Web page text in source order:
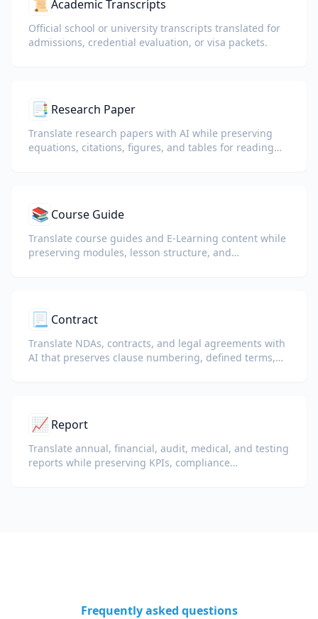
📜 Academic Transcripts
Official school or university transcripts translated for
admissions, credential evaluation, or visa packets.
📑 Research Paper
Translate research papers with AI while preserving
equations, citations, figures, and tables for reading
📚 Course Guide
Translate course guides and E-Learning content while
preserving modules, lesson structure, and
📃 Contract
Translate NDAs, contracts, and legal agreements with
AI that preserves clause numbering, defined terms,
📈 Report
Translate annual, financial, audit, medical, and testing
reports while preserving KPIs, compliance
Frequently asked questions